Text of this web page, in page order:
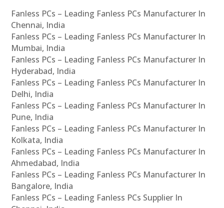
Fanless PCs – Leading Fanless PCs Manufacturer In
Chennai, India
Fanless PCs – Leading Fanless PCs Manufacturer In
Mumbai, India
Fanless PCs – Leading Fanless PCs Manufacturer In
Hyderabad, India
Fanless PCs – Leading Fanless PCs Manufacturer In
Delhi, India
Fanless PCs – Leading Fanless PCs Manufacturer In
Pune, India
Fanless PCs – Leading Fanless PCs Manufacturer In
Kolkata, India
Fanless PCs – Leading Fanless PCs Manufacturer In
Ahmedabad, India
Fanless PCs – Leading Fanless PCs Manufacturer In
Bangalore, India
Fanless PCs – Leading Fanless PCs Supplier In